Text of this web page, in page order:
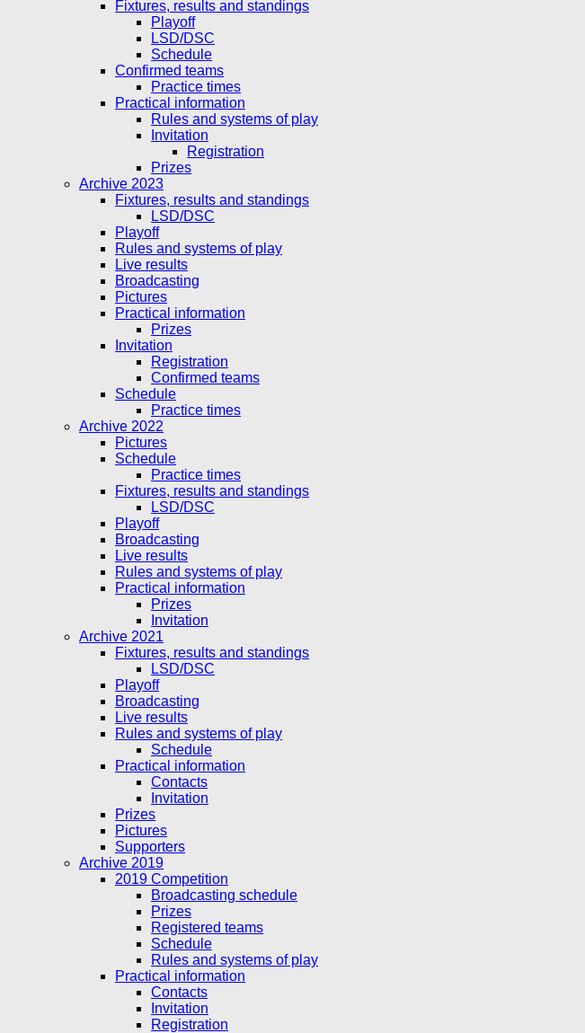
Fixtures, results and standings
Playoff
LSD/DSC
Schedule
Confirmed teams
Practice times
Practical information
Rules and systems of play
Invitation
Registration
Prizes
Archive 2023
Fixtures, results and standings
LSD/DSC
Playoff
Rules and systems of play
Live results
Broadcasting
Pictures
Practical information
Prizes
Invitation
Registration
Confirmed teams
Schedule
Practice times
Archive 2022
Pictures
Schedule
Practice times
Fixtures, results and standings
LSD/DSC
Playoff
Broadcasting
Live results
Rules and systems of play
Practical information
Prizes
Invitation
Archive 2021
Fixtures, results and standings
LSD/DSC
Playoff
Broadcasting
Live results
Rules and systems of play
Schedule
Practical information
Contacts
Invitation
Prizes
Pictures
Supporters
Archive 2019
2019 Competition
Broadcasting schedule
Prizes
Registered teams
Schedule
Rules and systems of play
Practical information
Contacts
Invitation
Registration